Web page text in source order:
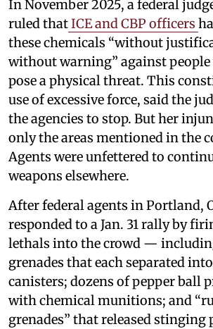
In November 2025, a federal
ruled thatICE and CBP officers
these chemicals “without
without warning” against people
pose a physical threat. This
use of excessive force, said the
the agencies to stop. But her
only the areas mentioned in the
Agents were unfettered to
weapons elsewhere.
After federal agents in Portland,
responded to a Jan. 31 rally by
lethals into the crowd —
grenades that each separated
canisters; dozens of pepper ball
with chemical munitions; and
grenades” that released